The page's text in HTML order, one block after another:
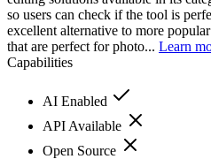
so users can check if the tool is
excellent alternative to more
that are perfect for photo... Learn
Capabilities
AI Enabled
API Available
Open Source